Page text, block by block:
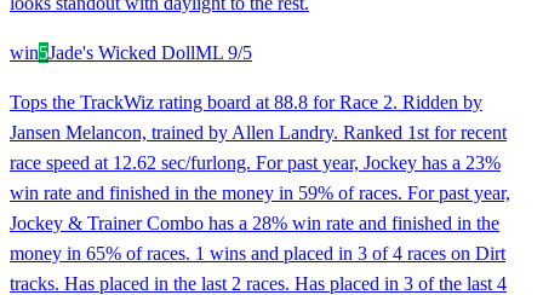
win5Jade's Wicked DollML 9/5
Tops the TrackWiz rating board at 88.8 for Race 2. Ridden by
Jansen Melancon, trained by Allen Landry. Ranked 1st for recent
race speed at 12.62 sec/furlong. For past year, Jockey has a 23%
win rate and finished in the money in 59% of races. For past year,
Jockey & Trainer Combo has a 28% win rate and finished in the
money in 65% of races. 1 wins and placed in 3 of 4 races on Dirt
tracks. Has placed in the last 2 races. Has placed in 3 of the last 4